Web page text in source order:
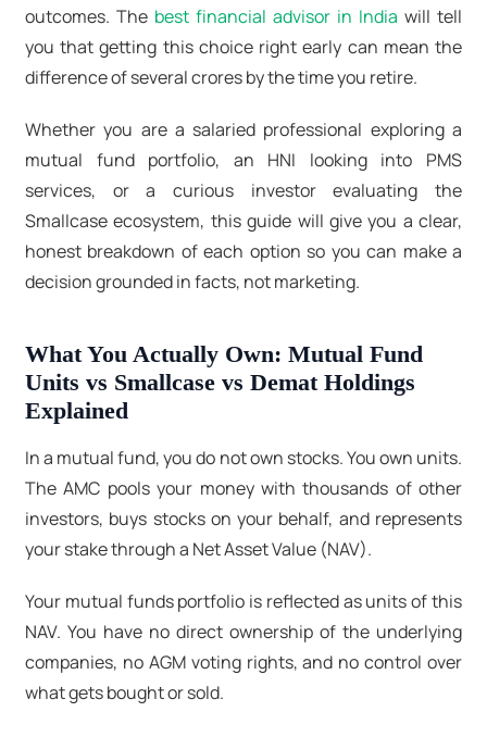
outcomes. The best financial advisor in India will tell
you that getting this choice right early can mean the
difference of several crores by the time you retire.
Whether you are a salaried professional exploring a
mutual fund portfolio, an HNI looking into PMS
services, or a curious investor evaluating the
Smallcase ecosystem, this guide will give you a clear,
honest breakdown of each option so you can make a
decision grounded in facts, not marketing.
What You Actually Own: Mutual Fund
Units vs Smallcase vs Demat Holdings
Explained
In a mutual fund, you do not own stocks. You own units.
The AMC pools your money with thousands of other
investors, buys stocks on your behalf, and represents
your stake through a Net Asset Value (NAV).
Your mutual funds portfolio is reflected as units of this
NAV. You have no direct ownership of the underlying
companies, no AGM voting rights, and no control over
what gets bought or sold.